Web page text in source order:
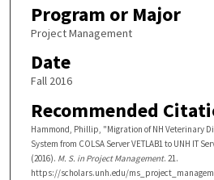
Program or Major
Project Management
Date
Fall 2016
Recommended
Hammond, Phillip, "Migration of NH Veterinary
System from COLSA Server VETLAB1 to UNH IT
(2016). M. S. in Project Management. 21.
https://scholars.unh.edu/